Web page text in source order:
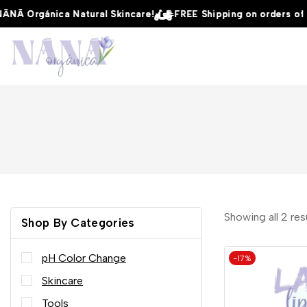
Orgánica Natural Skincare! FREE Shipping on orders of
Orgánica Natural Skincare! FREE Shipping on orders of
Orgánica Natural Skincare! FREE Shipping on orders of
Showing all 2
-17%
Shop By Categories
pH Color Change
Skincare
Tools